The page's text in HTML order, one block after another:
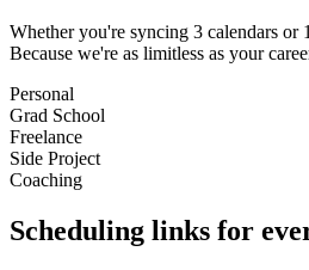
Whether you're syncing 3 calendars or
Because we're as limitless as your
Personal
Grad School
Freelance
Side Project
Coaching
Scheduling links for